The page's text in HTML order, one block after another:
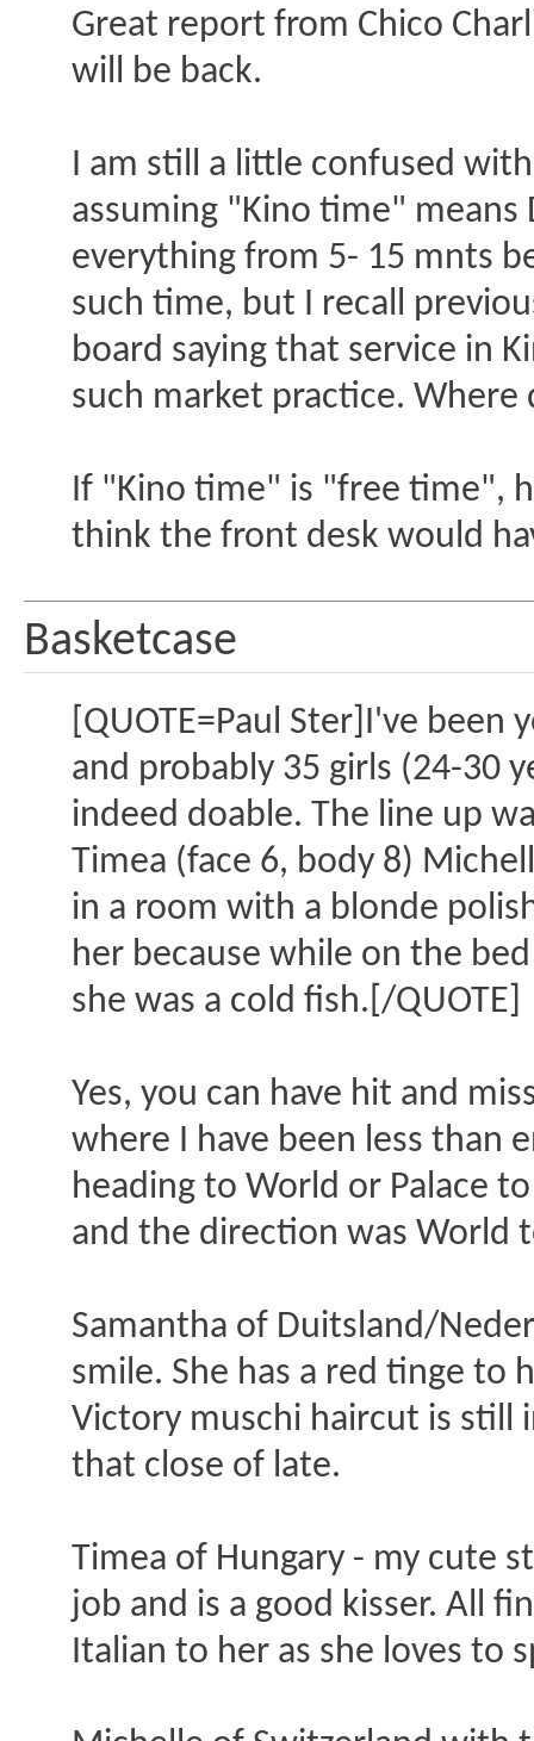
Great report from Chico
will be back.
I am still a little confused
assuming "Kino time" means
everything from 5- 15 mnts
such time, but I recall
board saying that service in
such market practice.
If "Kino time" is "free time",
think the front desk would
Basketcase
[QUOTE=Paul Ster]I've been
and probably 35 girls (24-30
indeed doable. The line up
Timea (face 6, body 8)
in a room with a blonde
her because while on the
she was a cold fish.[/QUOTE]
Yes, you can have hit and
where I have been less than
heading to World or Palace
and the direction was World
Samantha of Duitsland/
smile. She has a red tinge to
Victory muschi haircut is still
that close of late.
Timea of Hungary - my cute
job and is a good kisser. All
Italian to her as she loves to